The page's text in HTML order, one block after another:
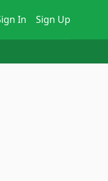
In Sign Up